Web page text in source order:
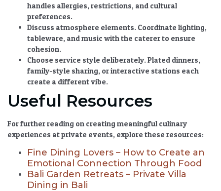
handles allergies, restrictions, and cultural
preferences.
Discuss atmosphere elements. Coordinate lighting,
tableware, and music with the caterer to ensure
cohesion.
Choose service style deliberately. Plated dinners,
family-style sharing, or interactive stations each
create a different vibe.
Useful Resources
For further reading on creating meaningful culinary
experiences at private events, explore these resources:
Fine Dining Lovers – How to Create an
Emotional Connection Through Food
Bali Garden Retreats – Private Villa
Dining in Bali